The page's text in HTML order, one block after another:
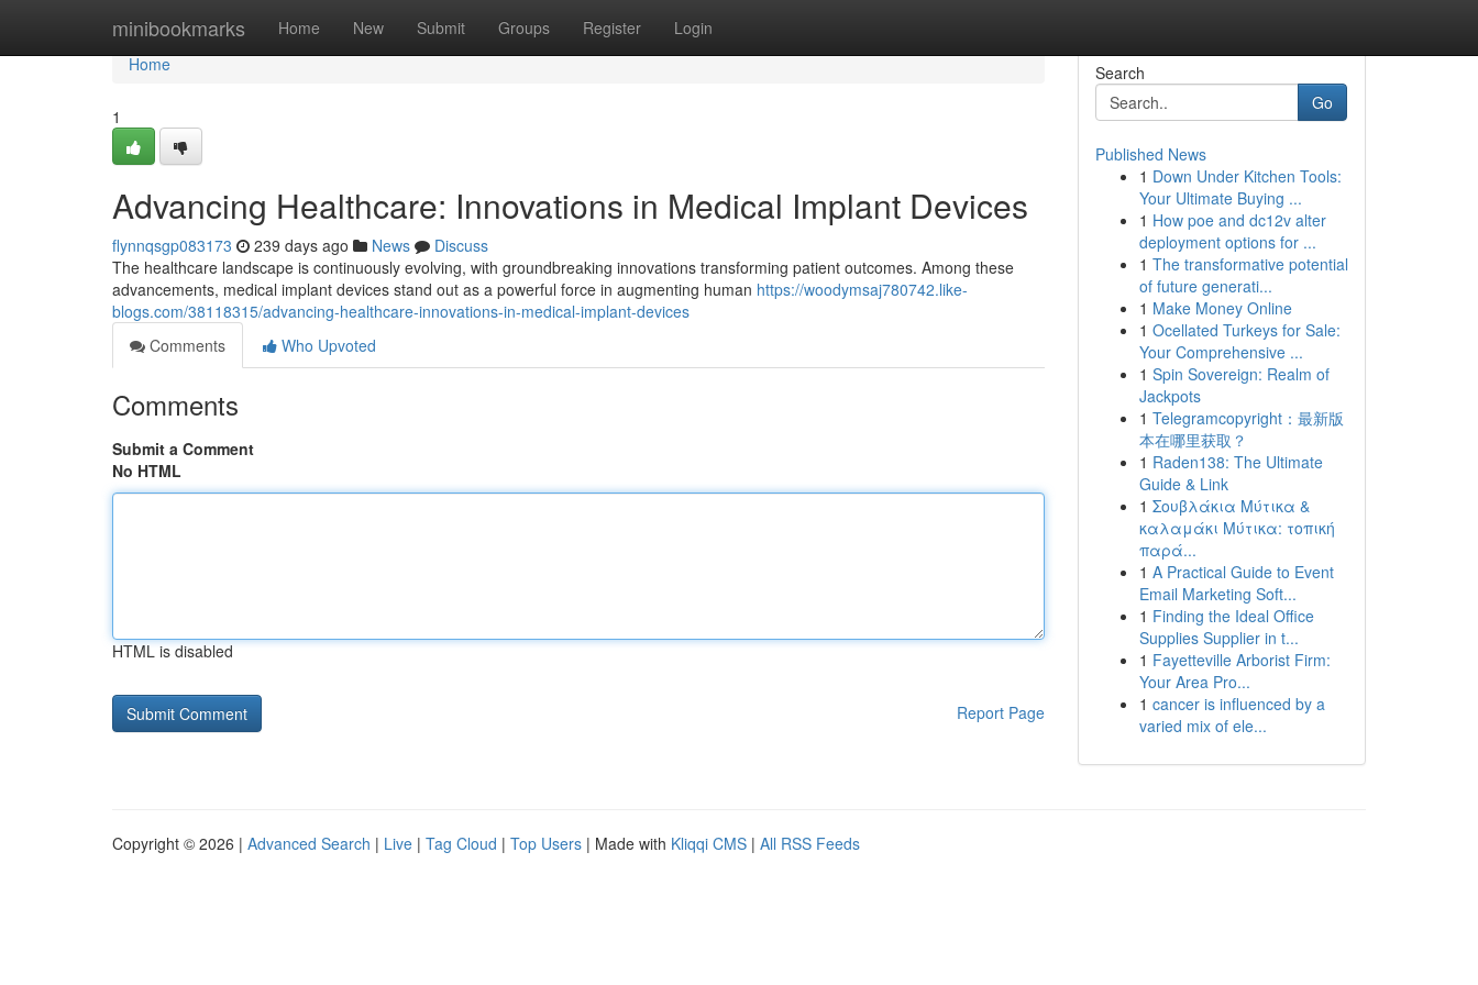
minibookmarks Home New Submit Groups Register Login
Home
Home
1
Advancing Healthcare: Innovations in Medical Implant Devices
flynnqsgp083173 239 days ago News
Discuss
The healthcare landscape is continuously evolving, with groundbreaking innovations transforming patient outcomes. Among these
advancements, medical implant devices stand out as a powerful force in augmenting human https://woodymsaj780742.like-
blogs.com/38118315/advancing-healthcare-innovations-in-medical-implant-devices
Comments
Who Upvoted
Comments
Submit a Comment
No HTML
HTML is disabled
Report Page
Search
Go
Published News
1 Down Under Kitchen Tools:
Your Ultimate Buying ...
1 How poe and dc12v alter
deployment options for ...
1 The transformative potential
of future generati...
1 Make Money Online
1 Ocellated Turkeys for Sale:
Your Comprehensive ...
1 Spin Sovereign: Realm of
Jackpots
1 Telegramcopyright：最新版
本在哪里获取？
1 Raden138: The Ultimate
Guide & Link
1 Σουβλάκια Μύτικα &
καλαμάκι Μύτικα: τοπική
παρά...
1 A Practical Guide to Event
Email Marketing Soft...
1 Finding the Ideal Office
Supplies Supplier in t...
1 Fayetteville Arborist Firm:
Your Area Pro...
1 cancer is influenced by a
varied mix of ele...
Copyright © 2026 | Advanced Search | Live | Tag Cloud | Top Users | Made with Kliqqi CMS | All RSS Feeds